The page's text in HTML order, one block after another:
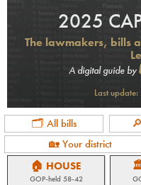
2025
The lawmakers, bills
A digital guide by
Last update:
🗂 All bills
🏡 Your district
🏠 HOUSE
GOP-held 58-42